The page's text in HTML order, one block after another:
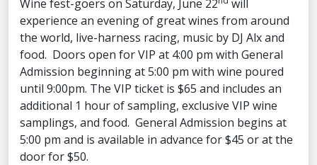
Wine fest-goers on Saturday, June 22
will
experience an evening of great wines from around
the world, live-harness racing, music by DJ Alx and
food. Doors open for VIP at 4:00 pm with General
Admission beginning at 5:00 pm with wine poured
until 9:00pm. The VIP ticket is $65 and includes an
additional 1 hour of sampling, exclusive VIP wine
samplings, and food. General Admission begins at
5:00 pm and is available in advance for $45 or at the
door for $50.